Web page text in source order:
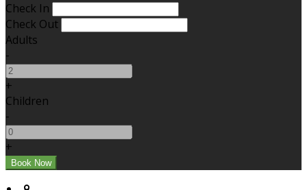
Check In
Check Out
Adults
-
+
Children
-
+